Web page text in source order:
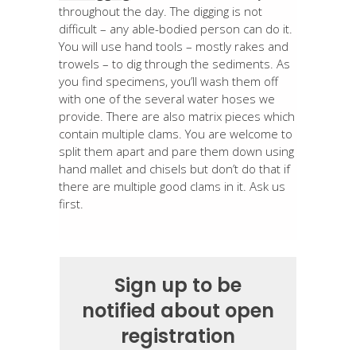
throughout the day. The digging is not
difficult – any able-bodied person can do it.
You will use hand tools – mostly rakes and
trowels – to dig through the sediments. As
you find specimens, you’ll wash them off
with one of the several water hoses we
provide. There are also matrix pieces which
contain multiple clams. You are welcome to
split them apart and pare them down using
hand mallet and chisels but don’t do that if
there are multiple good clams in it. Ask us
first.
Sign up to be
notified about open
registration